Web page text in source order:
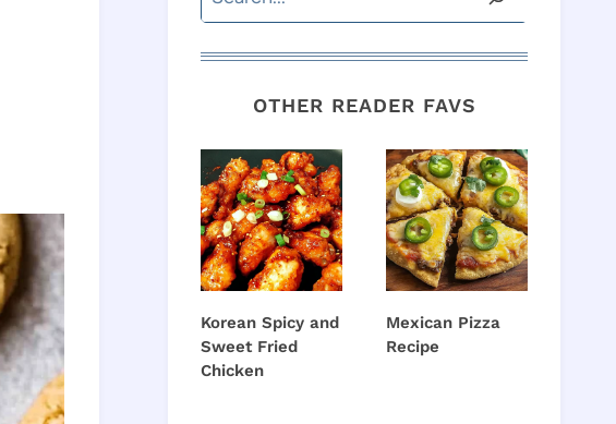
OTHER READER FAVS
Korean Spicy and
Sweet Fried
Chicken
Mexican Pizza
Recipe